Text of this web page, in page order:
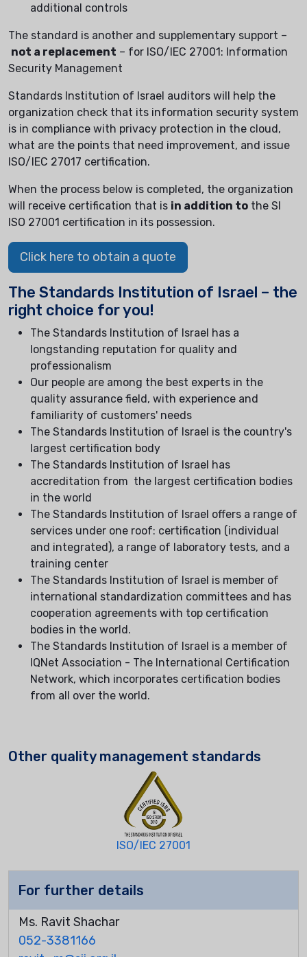
additional controls
The standard is another and supplementary support –
not a replacement – for ISO/IEC 27001: Information
Security Management
Standards Institution of Israel auditors will help the
organization check that its information security system
is in compliance with privacy protection in the cloud,
what are the points that need improvement, and issue
ISO/IEC 27017 certification.
When the process below is completed, the organization
will receive certification that is in addition to the SI
ISO 27001 certification in its possession.
Click here to obtain a quote
The Standards Institution of Israel – the
right choice for you!
The Standards Institution of Israel has a
longstanding reputation for quality and
professionalism
Our people are among the best experts in the
quality assurance field, with experience and
familiarity of customers' needs
The Standards Institution of Israel is the country's
largest certification body
The Standards Institution of Israel has
accreditation from the largest certification bodies
in the world
The Standards Institution of Israel offers a range of
services under one roof: certification (individual
and integrated), a range of laboratory tests, and a
training center
The Standards Institution of Israel is member of
international standardization committees and has
cooperation agreements with top certification
bodies in the world.
The Standards Institution of Israel is a member of
IQNet Association - The International Certification
Network, which incorporates certification bodies
from all over the world.
Other quality management standards
ISO/IEC 27001
For further details
Ms. Ravit Shachar
052-3381166